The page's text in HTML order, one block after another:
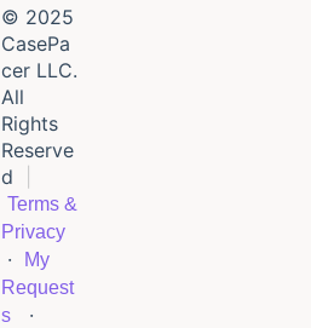
© 2025
CasePa
cer LLC.
All
Rights
Reserve
d
Terms &
Privacy
·
My
Request
s ·